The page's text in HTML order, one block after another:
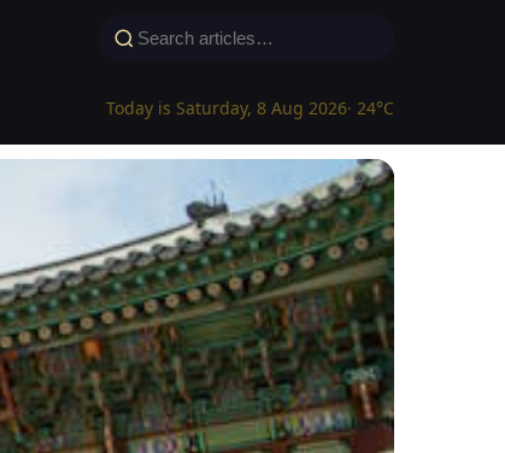
Today is Saturday, 8 Aug 2026· 24°C